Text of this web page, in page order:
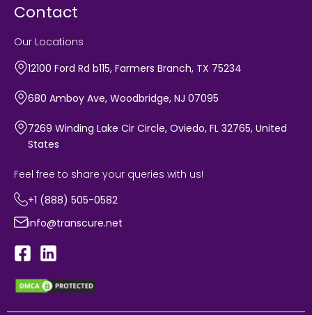
Contact
Our Locations
12100 Ford Rd b115, Farmers Branch, TX 75234
680 Amboy Ave, Woodbridge, NJ 07095
7269 Winding Lake Cir Circle, Oviedo, FL 32765, United
States
Feel free to share your queries with us!
+1 (888) 505-0582
info@transcure.net